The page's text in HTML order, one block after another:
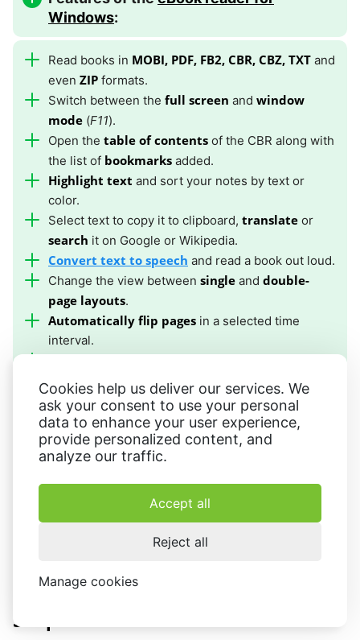
Cookies help us deliver our services. We
ask your consent to use your personal
data to enhance your user experience,
provide personalized content, and
analyze our traffic.
Accept all
Reject all
Manage cookies
Windows:
Read books in MOBI, PDF, FB2, CBR, CBZ, TXT and
even ZIP formats.
Switch between the full screen and window
mode (F11).
Open the table of contents of the CBR along with
the list of bookmarks added.
Highlight text and sort your notes by text or
color.
Select text to copy it to clipboard, translate or
search it on Google or Wikipedia.
Convert text to speech and read a book out loud.
Change the view between single and double-
page layouts.
Automatically flip pages in a selected time
interval.
dark reading mode
Edit book information
including the cover, title,
and author.
Method 2: Simple Comic
As a user of an Apple device, you may also encounter
eBooks in the CBR format. A CBR reader for Mac will help
read such files on your iMac or Macbook.
How to open a CBR file on Mac in
Simple Comic: